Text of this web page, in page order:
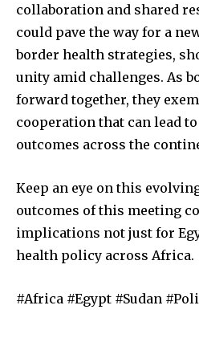
collaboration and shared
could pave the way for a
border health strategies,
unity amid challenges. As
forward together, they
cooperation that can lead
outcomes across the
Keep an eye on this
outcomes of this meeting
implications not just for
health policy across Africa.
#Africa #Egypt #Sudan